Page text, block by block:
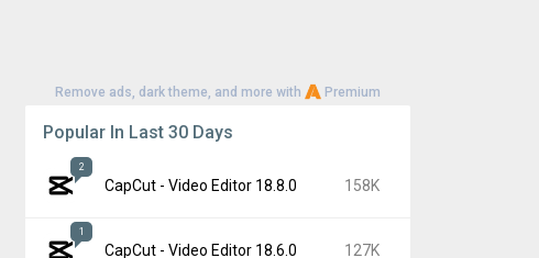
Remove ads, dark theme, and more with Premium
Popular In Last 30 Days
2
CapCut - Video Editor 18.8.0 158K
1
CapCut - Video Editor 18.6.0 127K